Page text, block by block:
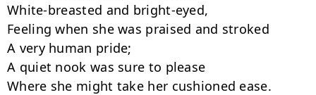
White-breasted and bright-eyed,
Feeling when she was praised and stroked
A very human pride;
A quiet nook was sure to please
Where she might take her cushioned ease.